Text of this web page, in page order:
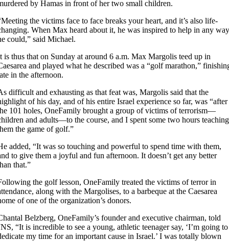
by Hamas in front of her two small children.
the victims face to face breaks your heart, and it’s also life-
When Max heard about it, he was inspired to help in any way
could,” said Michael.
is thus that on Sunday at around 6 a.m. Max Margolis teed up in
and played what he described was a “golf marathon,”
in the afternoon.
difficult and exhausting as that feat was, Margolis said that the
of his day, and of his entire Israel experience so far, was “after
101 holes, OneFamily brought a group of victims of terrorism—
and adults—to the course, and I spent some two hours teaching
the game of golf.”
added, “It was so touching and powerful to spend time with them,
to give them a joyful and fun afternoon. It doesn’t get any better
that.”
the golf lesson, OneFamily treated the victims of terror in
along with the Margolises, to a barbeque at the Caesarea
of one of the organization’s donors.
Belzberg, OneFamily’s founder and executive chairman, told
“It is incredible to see a young, athletic teenager say, ‘I’m going to
my time for an important cause in Israel.’ I was totally blown